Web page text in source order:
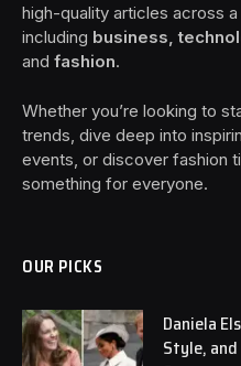
high-quality articles across
including business,
and fashion.
Whether you’re looking to
trends, dive deep into
events, or discover fashion
something for everyone.
OUR PICKS
Daniela
Style,